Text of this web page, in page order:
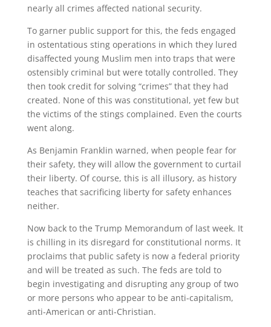
nearly all crimes affected national security.
To garner public support for this, the feds engaged
in ostentatious sting operations in which they lured
disaffected young Muslim men into traps that were
ostensibly criminal but were totally controlled. They
then took credit for solving “crimes” that they had
created. None of this was constitutional, yet few but
the victims of the stings complained. Even the courts
went along.
As Benjamin Franklin warned, when people fear for
their safety, they will allow the government to curtail
their liberty. Of course, this is all illusory, as history
teaches that sacrificing liberty for safety enhances
neither.
Now back to the Trump Memorandum of last week. It
is chilling in its disregard for constitutional norms. It
proclaims that public safety is now a federal priority
and will be treated as such. The feds are told to
begin investigating and disrupting any group of two
or more persons who appear to be anti-capitalism,
anti-American or anti-Christian.